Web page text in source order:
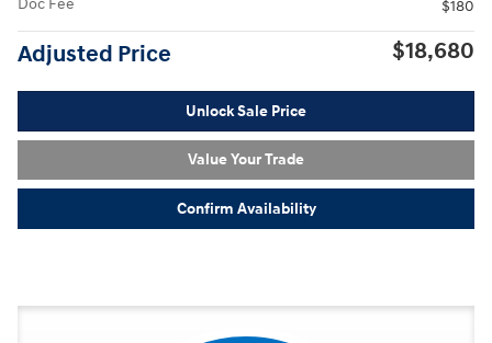
Doc Fee
$180
Adjusted Price $18,680
Unlock Sale Price
Value Your Trade
Confirm Availability